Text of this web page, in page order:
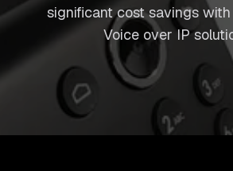
significant cost savings
Voice over IP